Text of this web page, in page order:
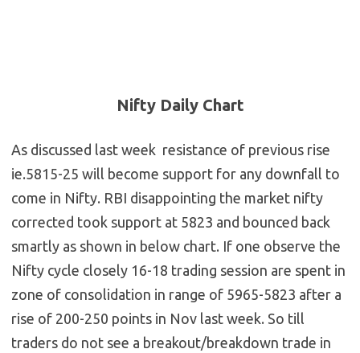
Nifty Daily Chart
As discussed last week resistance of previous rise
ie.5815-25 will become support for any downfall to
come in Nifty. RBI disappointing the market nifty
corrected took support at 5823 and bounced back
smartly as shown in below chart. If one observe the
Nifty cycle closely 16-18 trading session are spent in
zone of consolidation in range of 5965-5823 after a
rise of 200-250 points in Nov last week. So till
traders do not see a breakout/breakdown trade in